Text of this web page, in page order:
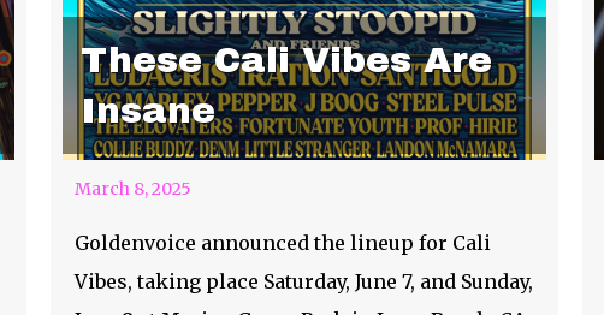
These Cali Vibes Are
Insane
March 8, 2025
Goldenvoice announced the lineup for Cali
Vibes, taking place Saturday, June 7, and Sunday,